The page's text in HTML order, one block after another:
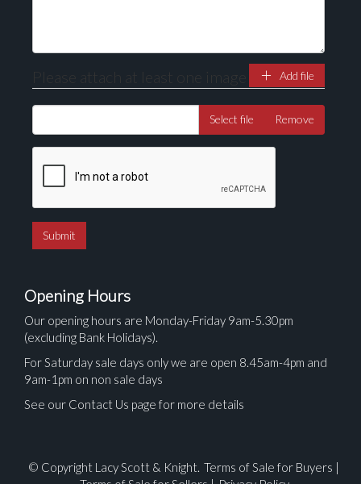
Please attach at least one image Add file
Select file Remove
Opening Hours
Our opening hours are Monday-Friday 9am-5.30pm
(excluding Bank Holidays).
For Saturday sale days only we are open 8.45am-4pm and
9am-1pm on non sale days
See our Contact Us page for more details
© Copyright Lacy Scott & Knight. Terms of Sale for Buyers |